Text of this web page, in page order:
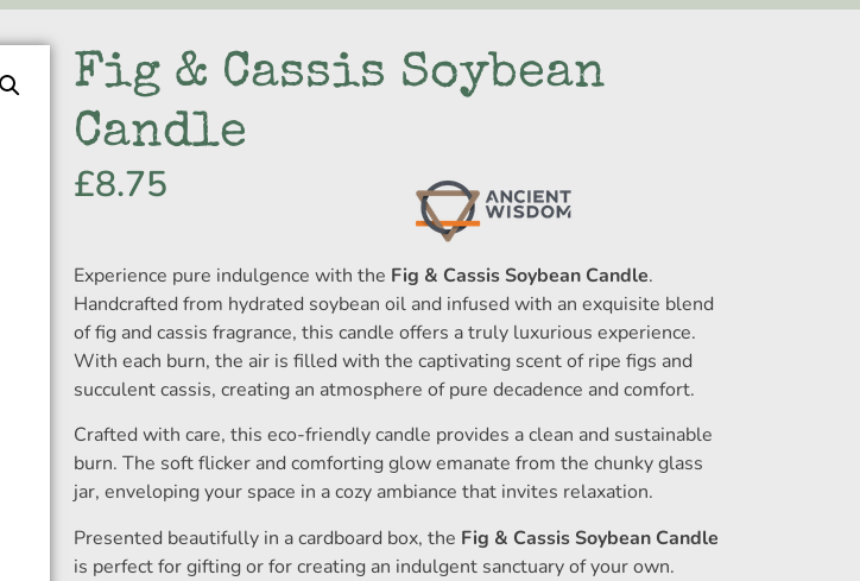
Fig & Cassis Soybean
Candle
£8.75
Experience pure indulgence with the Fig & Cassis Soybean Candle.
Handcrafted from hydrated soybean oil and infused with an exquisite blend
of fig and cassis fragrance, this candle offers a truly luxurious experience.
With each burn, the air is filled with the captivating scent of ripe figs and
succulent cassis, creating an atmosphere of pure decadence and comfort.
Crafted with care, this eco-friendly candle provides a clean and sustainable
burn. The soft flicker and comforting glow emanate from the chunky glass
jar, enveloping your space in a cozy ambiance that invites relaxation.
Presented beautifully in a cardboard box, the Fig & Cassis Soybean Candle
is perfect for gifting or for creating an indulgent sanctuary of your own.